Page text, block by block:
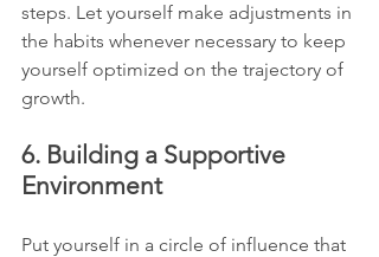
steps. Let yourself make adjustments in
the habits whenever necessary to keep
yourself optimized on the trajectory of
growth.
6. Building a Supportive
Environment
Put yourself in a circle of influence that